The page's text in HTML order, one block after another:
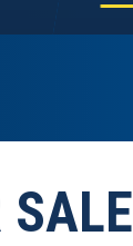
SALE